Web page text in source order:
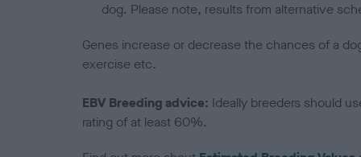
dog. Please note, results from alternative
Genes increase or decrease the chances of a
exercise etc.
EBV Breeding advice: Ideally breeders should
rating of at least 60%.